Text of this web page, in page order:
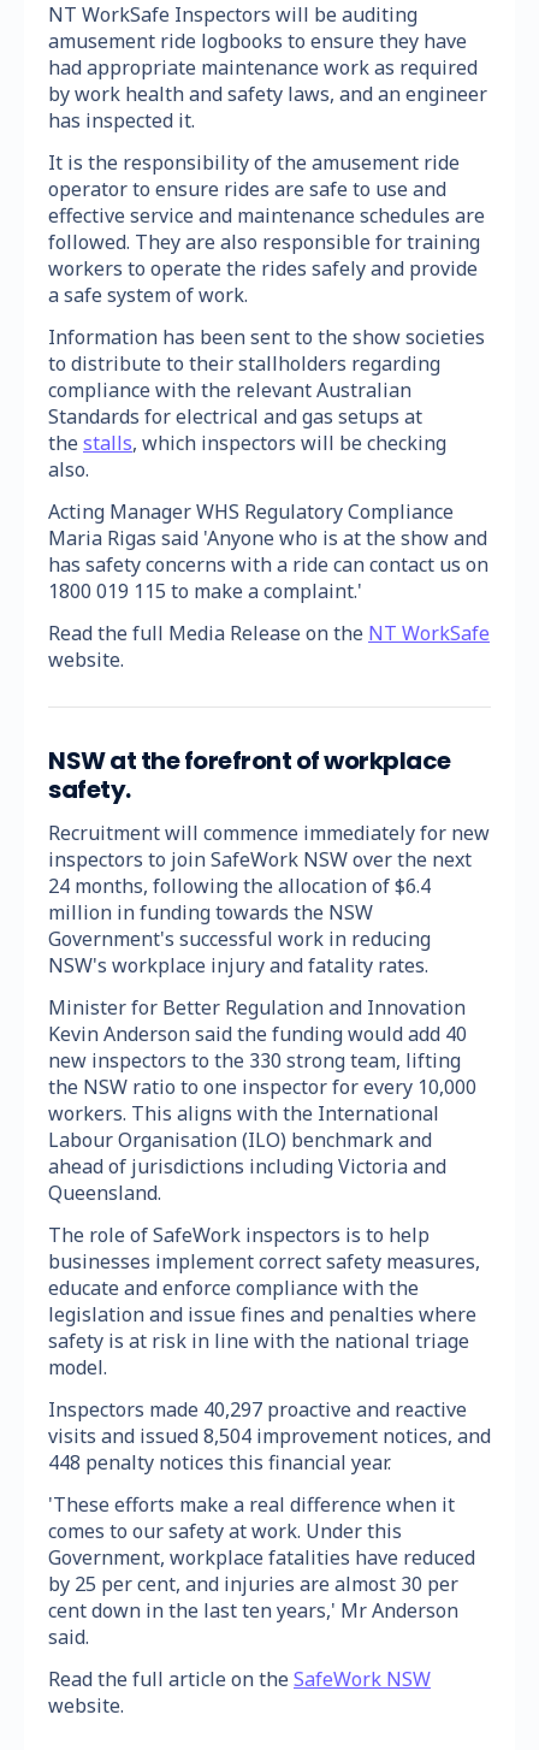
NT WorkSafe Inspectors will be auditing
amusement ride logbooks to ensure they have
had appropriate maintenance work as required
by work health and safety laws, and an engineer
has inspected it.
It is the responsibility of the amusement ride
operator to ensure rides are safe to use and
effective service and maintenance schedules are
followed. They are also responsible for training
workers to operate the rides safely and provide
a safe system of work.
Information has been sent to the show societies
to distribute to their stallholders regarding
compliance with the relevant Australian
Standards for electrical and gas setups at
thestalls, which inspectors will be checking
also.
Acting Manager WHS Regulatory Compliance
Maria Rigas said 'Anyone who is at the show and
has safety concerns with a ride can contact us on
1800 019 115 to make a complaint.'
Read the full Media Release on the NT WorkSafe
website.
NSW at the forefront of workplace
safety.
Recruitment will commence immediately for new
inspectors to join SafeWork NSW over the next
24 months, following the allocation of $6.4
million in funding towards the NSW
Government's successful work in reducing
NSW's workplace injury and fatality rates.
Minister for Better Regulation and Innovation
Kevin Anderson said the funding would add 40
new inspectors to the 330 strong team, lifting
the NSW ratio to one inspector for every 10,000
workers. This aligns with the International
Labour Organisation (ILO) benchmark and
ahead of jurisdictions including Victoria and
Queensland.
The role of SafeWork inspectors is to help
businesses implement correct safety measures,
educate and enforce compliance with the
legislation and issue fines and penalties where
safety is at risk in line with the national triage
model.
Inspectors made 40,297 proactive and reactive
visits and issued 8,504 improvement notices, and
448 penalty notices this financial year.
'These efforts make a real difference when it
comes to our safety at work. Under this
Government, workplace fatalities have reduced
by 25 per cent, and injuries are almost 30 per
cent down in the last ten years,' Mr Anderson
said.
Read the full article on theSafeWork NSW
website.